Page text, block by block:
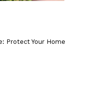
Protect Your Home